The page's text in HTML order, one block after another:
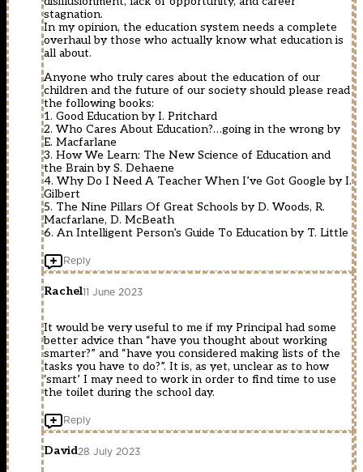
stagnation.
In my opinion, the education system needs a complete
overhaul by those who actually know what education is
all about.
Anyone who truly cares about the education of our
children and the future of our society should please read
the following books:
1. Good Education by I. Pritchard
2. Who Cares About Education?…going in the wrong by
E. Macfarlane
3. How We Learn: The New Science of Education and
the Brain by S. Dehaene
4. Why Do I Need A Teacher When I’ve Got Google by I.
Gilbert
5. The Nine Pillars Of Great Schools by D. Woods, R.
Macfarlane, D. McBeath
6. An Intelligent Person’s Guide To Education by T. Little
Reply
Rachel11 June 2023
It would be very useful to me if my Principal had some
better advice than “have you thought about working
smarter?” and “have you considered making lists of the
tasks you have to do?”. It is, as yet, unclear as to how
‘smart’ I may need to work in order to find time to use
the toilet during the school day.
Reply
David28 July 2023